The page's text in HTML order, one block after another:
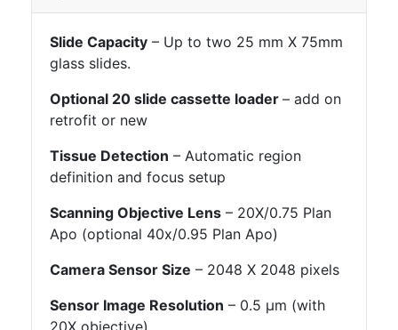
Slide Capacity – Up to two 25 mm X 75mm
glass slides.
Optional 20 slide cassette loader – add on
retrofit or new
Tissue Detection – Automatic region
definition and focus setup
Scanning Objective Lens – 20X/0.75 Plan
Apo (optional 40x/0.95 Plan Apo)
Camera Sensor Size – 2048 X 2048 pixels
Sensor Image Resolution – 0.5 μm (with